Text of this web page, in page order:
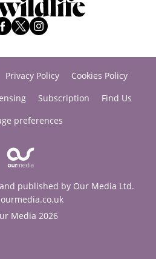
Privacy Policy
Cookies Policy
Subscription
Find Us
preferences
published by Our Media Ltd.
Media 2026